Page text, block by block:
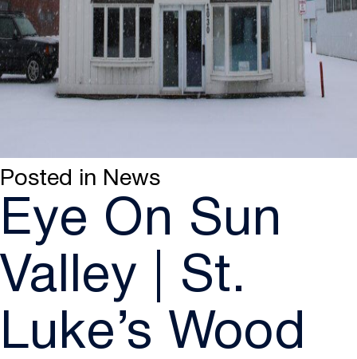
Posted in News
Eye On Sun
Valley | St.
Luke’s Wood